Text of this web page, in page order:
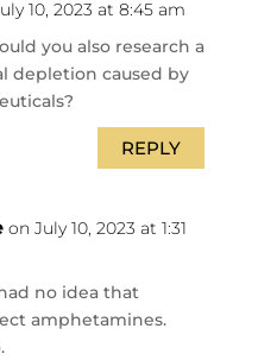
10, 2023 at 8:45 am
you also research a
depletion caused by
REPLY
on July 10, 2023 at 1:31
no idea that
amphetamines.